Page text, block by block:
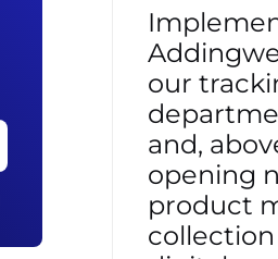
our
and,
opening
product